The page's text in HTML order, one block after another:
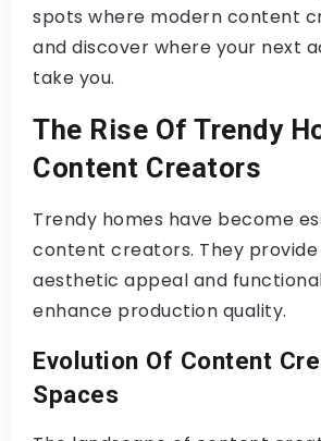
spots where modern content
and discover where your next
take you.
The Rise Of Trendy
Content Creators
Trendy homes have become
content creators. They
aesthetic appeal and
enhance production quality.
Evolution Of Content
Spaces